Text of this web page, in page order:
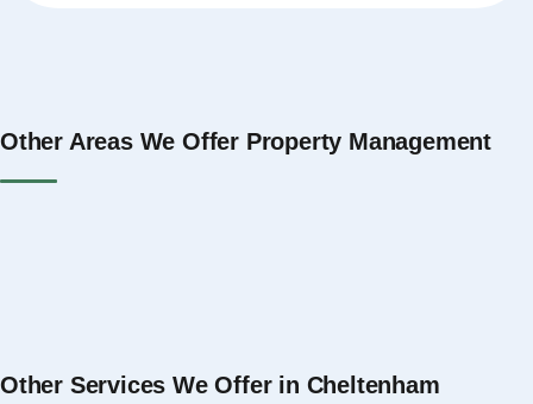
Other Areas We Offer Property Management
Property Management Gloucester
Other Services We Offer in Cheltenham